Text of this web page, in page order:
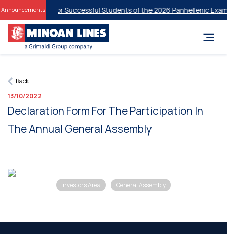
Announcements
Discounts for Successful Students of the 2026 Panhellenic
Back
13/10/2022
Declaration Form For The Participation In
The Annual General Assembly
Investors Area General Assembly